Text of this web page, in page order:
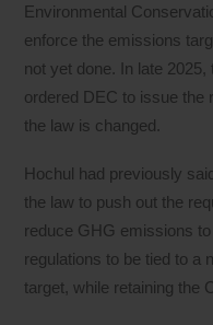
Environmental
enforce the emissions
not yet done. In late
ordered DEC to issue the
the law is changed.
Hochul had previously
the law to push out the
reduce GHG emissions
regulations to be tied to a
target, while retaining the